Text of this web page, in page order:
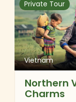
foot bath, and
delicious
create
extraordinary
Private Tour
Vietnam
Northern
Charms